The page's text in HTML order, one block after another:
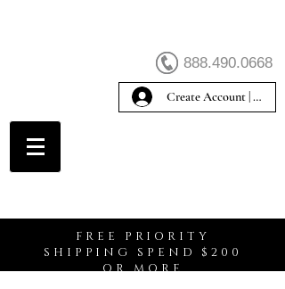
888.490.0668
Create Account | Sign In
FREE PRIORITY
SHIPPING SPEND $200
OR MORE